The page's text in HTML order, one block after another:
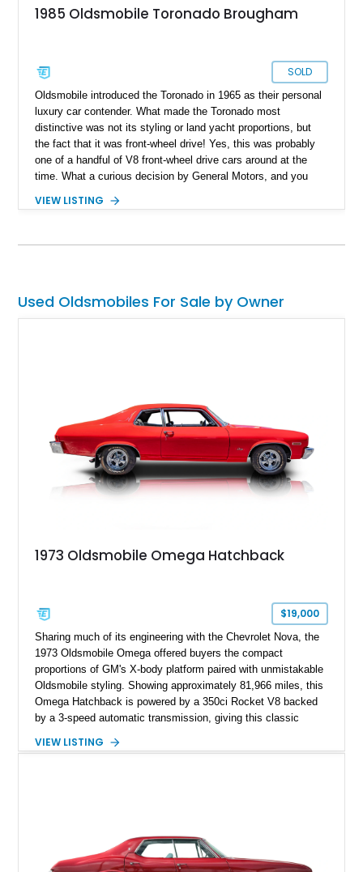
1985 Oldsmobile Toronado Brougham
SOLD
Oldsmobile introduced the Toronado in 1965 as their personal
luxury car contender. What made the Toronado most
distinctive was not its styling or land yacht proportions, but
the fact that it was front-wheel drive! Yes, this was probably
one of a handful of V8 front-wheel drive cars around at the
time. What a curious decision by General Motors, and you
Oldsmobile Toronado Brougham that we’ve got for sale.
VIEW LISTING
Used Oldsmobiles For Sale by Owner
1973 Oldsmobile Omega Hatchback
$19,000
Sharing much of its engineering with the Chevrolet Nova, the
1973 Oldsmobile Omega offered buyers the compact
proportions of GM's X-body platform paired with unmistakable
Oldsmobile styling. Showing approximately 81,966 miles, this
Omega Hatchback is powered by a 350ci Rocket V8 backed
by a 3-speed automatic transmission, giving this classic
Finished in red over a black and white houndstooth interior, it
VIEW LISTING